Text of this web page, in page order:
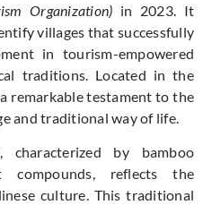
Organization) in 2023. It
villages that successfully
in tourism-empowered
traditions. Located in the
remarkable testament to the
and traditional way of life.
characterized by bamboo
compounds, reflects the
culture. This traditional